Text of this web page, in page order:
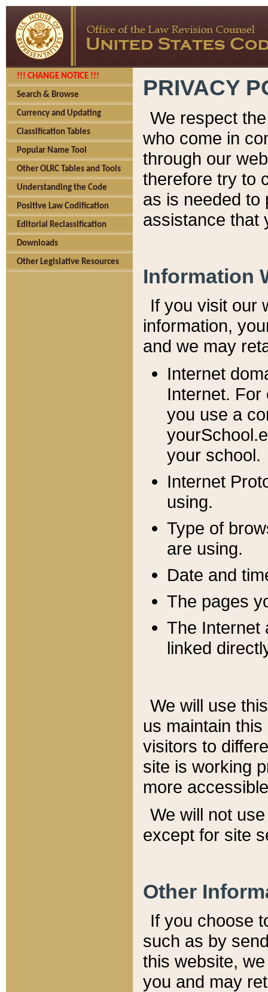
!!! CHANGE NOTICE !!!
Search & Browse
Currency and Updating
Classification Tables
Popular Name Tool
Other OLRC Tables and Tools
Understanding the Code
Positive Law Codification
Editorial Reclassification
Downloads
Other Legislative Resources
PRIVACY
We respect
who come in
through our
therefore try to
as is needed to
assistance that
Information
If you visit our
information, y
and we may
Internet
Internet. For
you use a
your school.
Internet
using.
Type of
are using.
Date and
The pages
The Internet
linked
We will use
us maintain
visitors to
site is working
more
We will not
except for site
Other
If you choose
such as by
this website,
you and may